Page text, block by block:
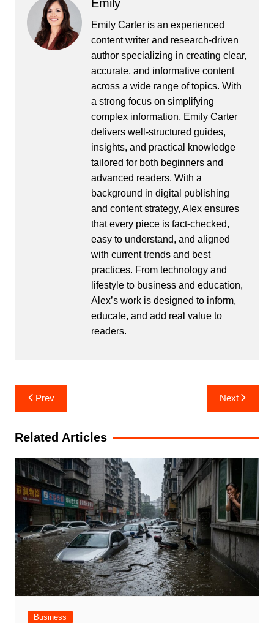
Emily
Emily Carter is an experienced
content writer and research-driven
author specializing in creating clear,
accurate, and informative content
across a wide range of topics. With
a strong focus on simplifying
complex information, Emily Carter
delivers well-structured guides,
insights, and practical knowledge
tailored for both beginners and
advanced readers. With a
background in digital publishing
and content strategy, Alex ensures
that every piece is fact-checked,
easy to understand, and aligned
with current trends and best
practices. From technology and
lifestyle to business and education,
Alex’s work is designed to inform,
educate, and add real value to
readers.
Post
navigation
Prev Next
Related Articles
Business